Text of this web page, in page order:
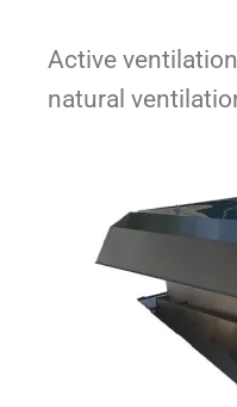
Active
natural